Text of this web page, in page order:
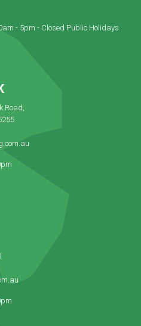
- 5pm - Closed Public Holidays
Road,